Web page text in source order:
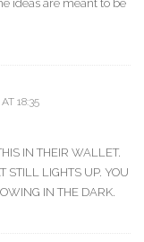
ideas are meant to be
18:35
IN THEIR WALLET.
STILL LIGHTS UP. YOU
IN THE DARK.